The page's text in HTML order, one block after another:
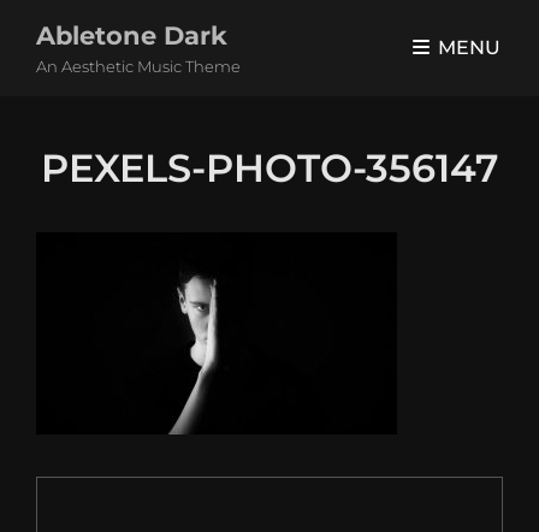
Abletone Dark
An Aesthetic Music Theme
MENU
PEXELS-PHOTO-356147